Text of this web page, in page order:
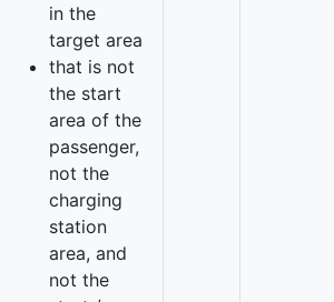
in the
target area
that is not
the start
area of the
passenger,
not the
charging
station
area, and
not the